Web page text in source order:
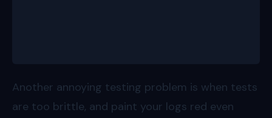
Another annoying testing problem is when tests
are too brittle, and paint your logs red even